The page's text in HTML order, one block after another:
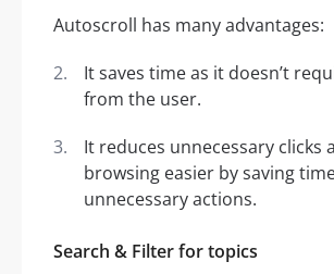
Autoscroll has many advantages:
It saves time as it doesn’t
from the user.
It reduces unnecessary clicks
browsing easier by saving
unnecessary actions.
Search & Filter for topics